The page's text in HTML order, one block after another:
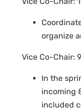
organize
Vice Co-Chair:
In the
incoming
included